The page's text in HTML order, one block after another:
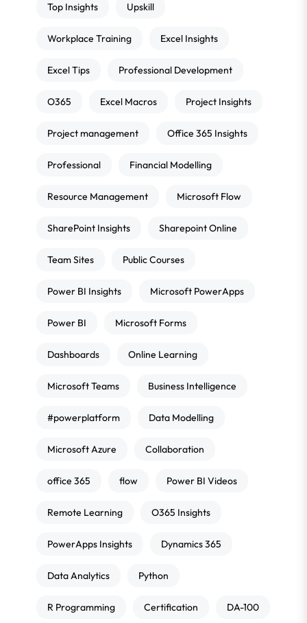
Top Insights Upskill
Workplace Training Excel Insights
Excel Tips Professional Development
O365 Excel Macros Project Insights
Project management Office 365 Insights
Professional Financial Modelling
Resource Management Microsoft Flow
SharePoint Insights Sharepoint Online
Team Sites Public Courses
Power BI Insights Microsoft PowerApps
Power BI Microsoft Forms
Dashboards Online Learning
Microsoft Teams Business Intelligence
#powerplatform Data Modelling
Microsoft Azure Collaboration
office 365 flow Power BI Videos
Remote Learning O365 Insights
PowerApps Insights Dynamics 365
Data Analytics Python
R Programming Certification DA-100